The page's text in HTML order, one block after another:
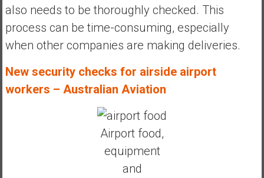
also needs to be thoroughly checked. This
process can be time-consuming, especially
when other companies are making deliveries.
New security checks for airside airport
workers – Australian Aviation
Airport food,
equipment
and